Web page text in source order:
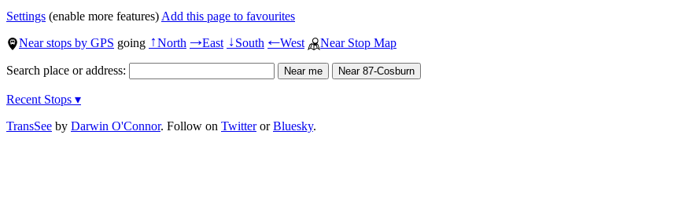
Settings (enable more features) Add this page to favourites
Near stops by GPS going ↑North →East ↓South ←West Near Stop Map
Search place or address:
Recent Stops ▾
TransSee by Darwin O'Connor. Follow on TwitterorBluesky.